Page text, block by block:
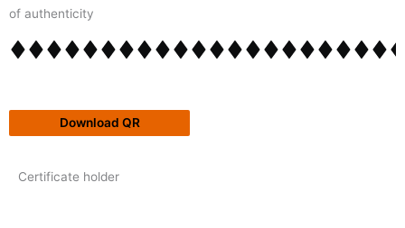
of authenticity
Download QR
Certificate holder